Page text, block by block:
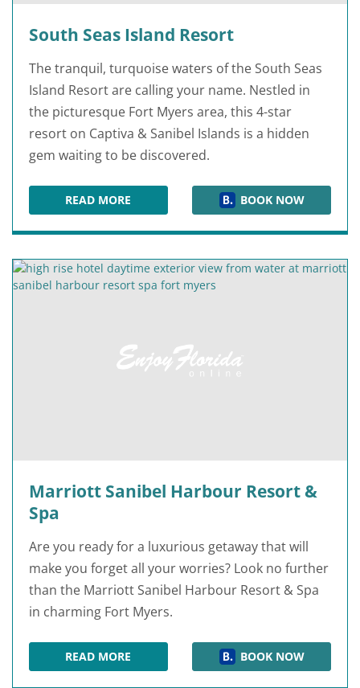
South Seas Island Resort
The tranquil, turquoise waters of the South Seas
Island Resort are calling your name. Nestled in
the picturesque Fort Myers area, this 4-star
resort on Captiva & Sanibel Islands is a hidden
gem waiting to be discovered.
READ MORESOUTH SEAS ISLAND RESORTBOOK NOW
Marriott Sanibel Harbour Resort &
Spa
Are you ready for a luxurious getaway that will
make you forget all your worries? Look no further
than the Marriott Sanibel Harbour Resort & Spa
in charming Fort Myers.
READ MOREMARRIOTT SANIBEL HARBOUR RESORT & SPA
BOOK NOW